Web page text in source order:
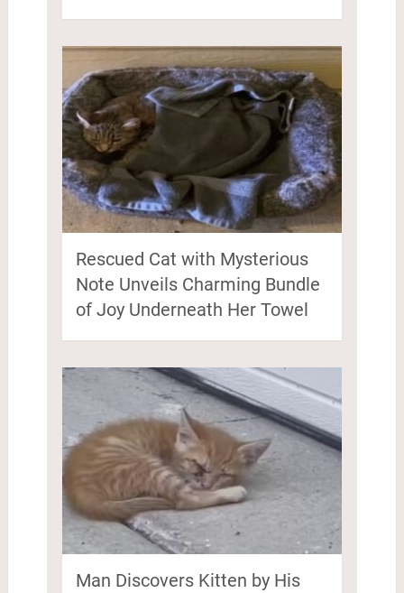
Rescued Cat with Mysterious
Note Unveils Charming Bundle
of Joy Underneath Her Towel
Man Discovers Kitten by His